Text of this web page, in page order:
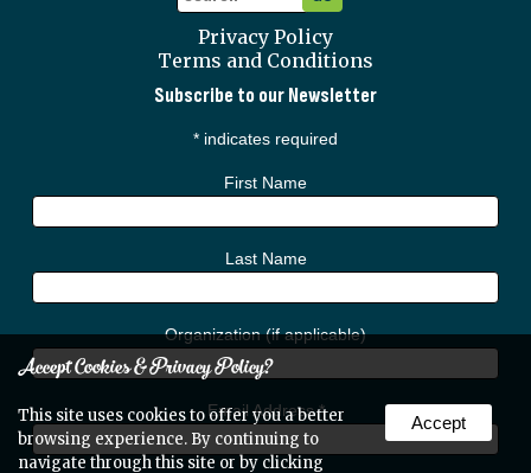
Privacy Policy
Terms and Conditions
Subscribe to our Newsletter
* indicates required
First Name
Last Name
Organization (if applicable)
Email Address*
Accept Cookies & Privacy Policy?
This site uses cookies to offer you a better
browsing experience. By continuing to
navigate through this site or by clicking
Accept